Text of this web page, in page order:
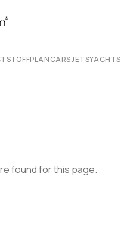
| OFFPLANCARSJETSYACHTS
found for this page.